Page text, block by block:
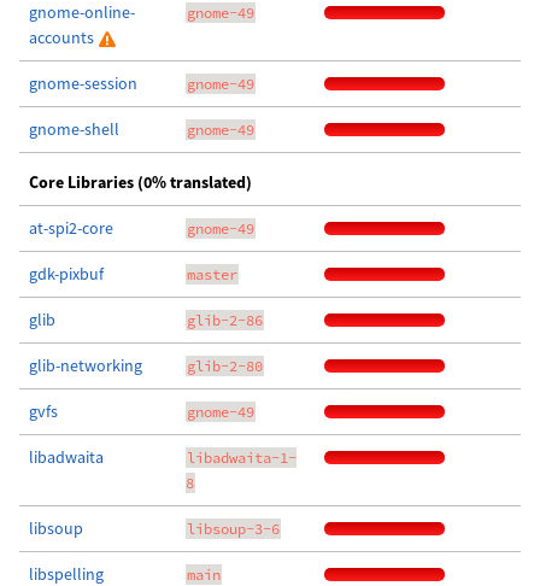
gnome-online-
accounts
gnome-49
gnome-session gnome-49
gnome-shell gnome-49
Core Libraries (0% translated)
at-spi2-core gnome-49
gdk-pixbuf master
glib glib-2-86
glib-networking glib-2-80
gvfs gnome-49
libadwaita
libadwaita-1-
8
libsoup libsoup-3-6
libspelling main